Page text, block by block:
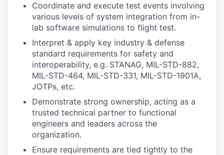
Coordinate and execute test events involving
various levels of system integration from in-
lab software simulations to flight test.
Interpret & apply key industry & defense
standard requirements for safety and
interoperability, e.g. STANAG, MIL-STD-882,
MIL-STD-464, MIL-STD-331, MIL-STD-1901A,
JOTPs, etc.
Demonstrate strong ownership, acting as a
trusted technical partner to functional
engineers and leaders across the
organization.
Ensure requirements are tied tightly to the